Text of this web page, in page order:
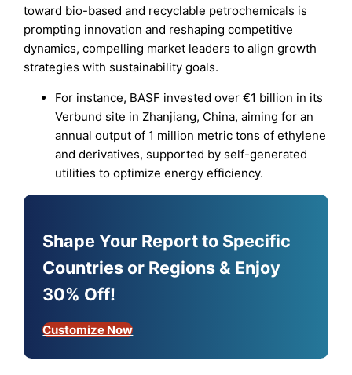
toward bio-based and recyclable petrochemicals is
prompting innovation and reshaping competitive
dynamics, compelling market leaders to align growth
strategies with sustainability goals.
For instance, BASF invested over €1 billion in its
Verbund site in Zhanjiang, China, aiming for an
annual output of 1 million metric tons of ethylene
and derivatives, supported by self-generated
utilities to optimize energy efficiency.
Shape Your Report to Specific
Countries or Regions & Enjoy
30% Off!
Customize Now